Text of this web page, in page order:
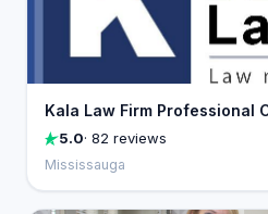
Kala Law Firm Professional
5.0· 82 reviews
Mississauga